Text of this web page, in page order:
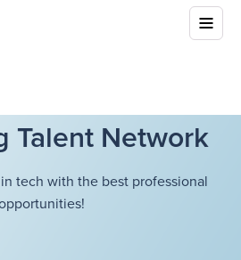
Talent Network
tech with the best professional